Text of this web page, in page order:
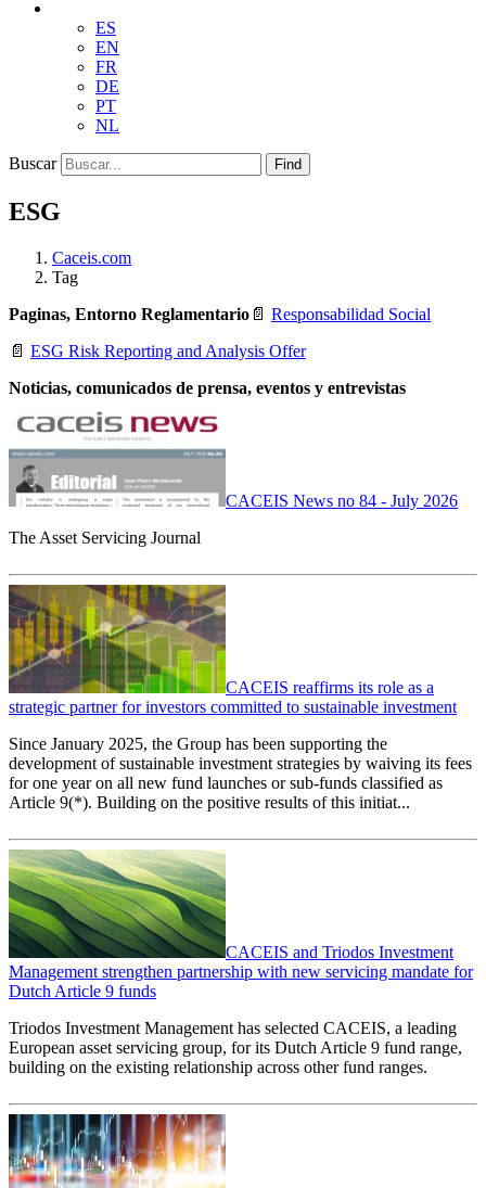
ES
EN
FR
DE
PT
NL
Buscar Find
ESG
Caceis.com
Tag
Paginas, Entorno Reglamentario 📄 Responsabilidad Social
📄 ESG Risk Reporting and Analysis Offer
Noticias, comunicados de prensa, eventos y entrevistas
CACEIS News no 84 - July 2026
The Asset Servicing Journal
CACEIS reaffirms its role as a
strategic partner for investors committed to sustainable investment
Since January 2025, the Group has been supporting the
development of sustainable investment strategies by waiving its fees
for one year on all new fund launches or sub-funds classified as
Article 9(*). Building on the positive results of this initiat...
CACEIS and Triodos Investment
Management strengthen partnership with new servicing mandate for
Dutch Article 9 funds
Triodos Investment Management has selected CACEIS, a leading
European asset servicing group, for its Dutch Article 9 fund range,
building on the existing relationship across other fund ranges.